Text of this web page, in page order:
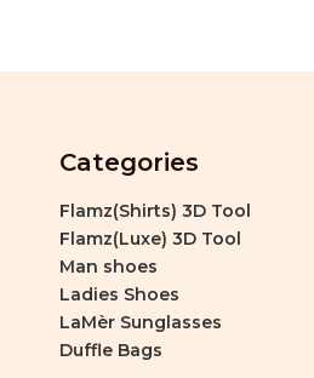
Categories
Flamz(Shirts) 3D Tool
Flamz(Luxe) 3D Tool
Man shoes
Ladies Shoes
LaMèr Sunglasses
Duffle Bags